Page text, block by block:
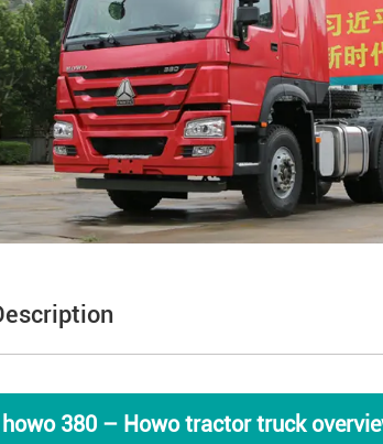
380 – Howo tractor truck